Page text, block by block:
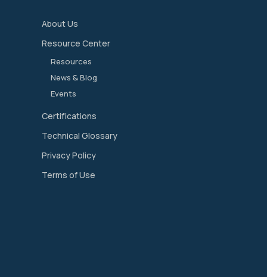
About Us
Resource Center
Resources
News & Blog
Events
Certifications
Technical Glossary
Privacy Policy
Terms of Use